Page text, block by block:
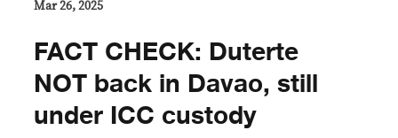
Mar 26, 2025
FACT CHECK: Duterte
NOT back in Davao, still
under ICC custody